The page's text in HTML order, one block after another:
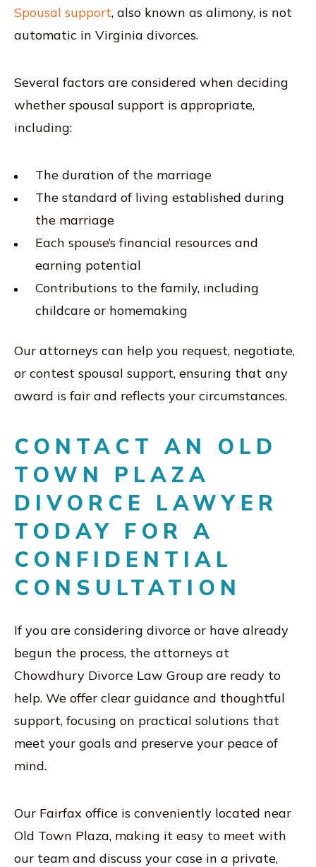
Spousal support, also known as alimony, is not
automatic in Virginia divorces.
Several factors are considered when deciding
whether spousal support is appropriate,
including:
The duration of the marriage
The standard of living established during
the marriage
Each spouse’s financial resources and
earning potential
Contributions to the family, including
childcare or homemaking
Our attorneys can help you request, negotiate,
or contest spousal support, ensuring that any
award is fair and reflects your circumstances.
CONTACT AN OLD
TOWN PLAZA
DIVORCE LAWYER
TODAY FOR A
CONFIDENTIAL
CONSULTATION
If you are considering divorce or have already
begun the process, the attorneys at
Chowdhury Divorce Law Group are ready to
help. We offer clear guidance and thoughtful
support, focusing on practical solutions that
meet your goals and preserve your peace of
mind.
Our Fairfax office is conveniently located near
Old Town Plaza, making it easy to meet with
our team and discuss your case in a private,